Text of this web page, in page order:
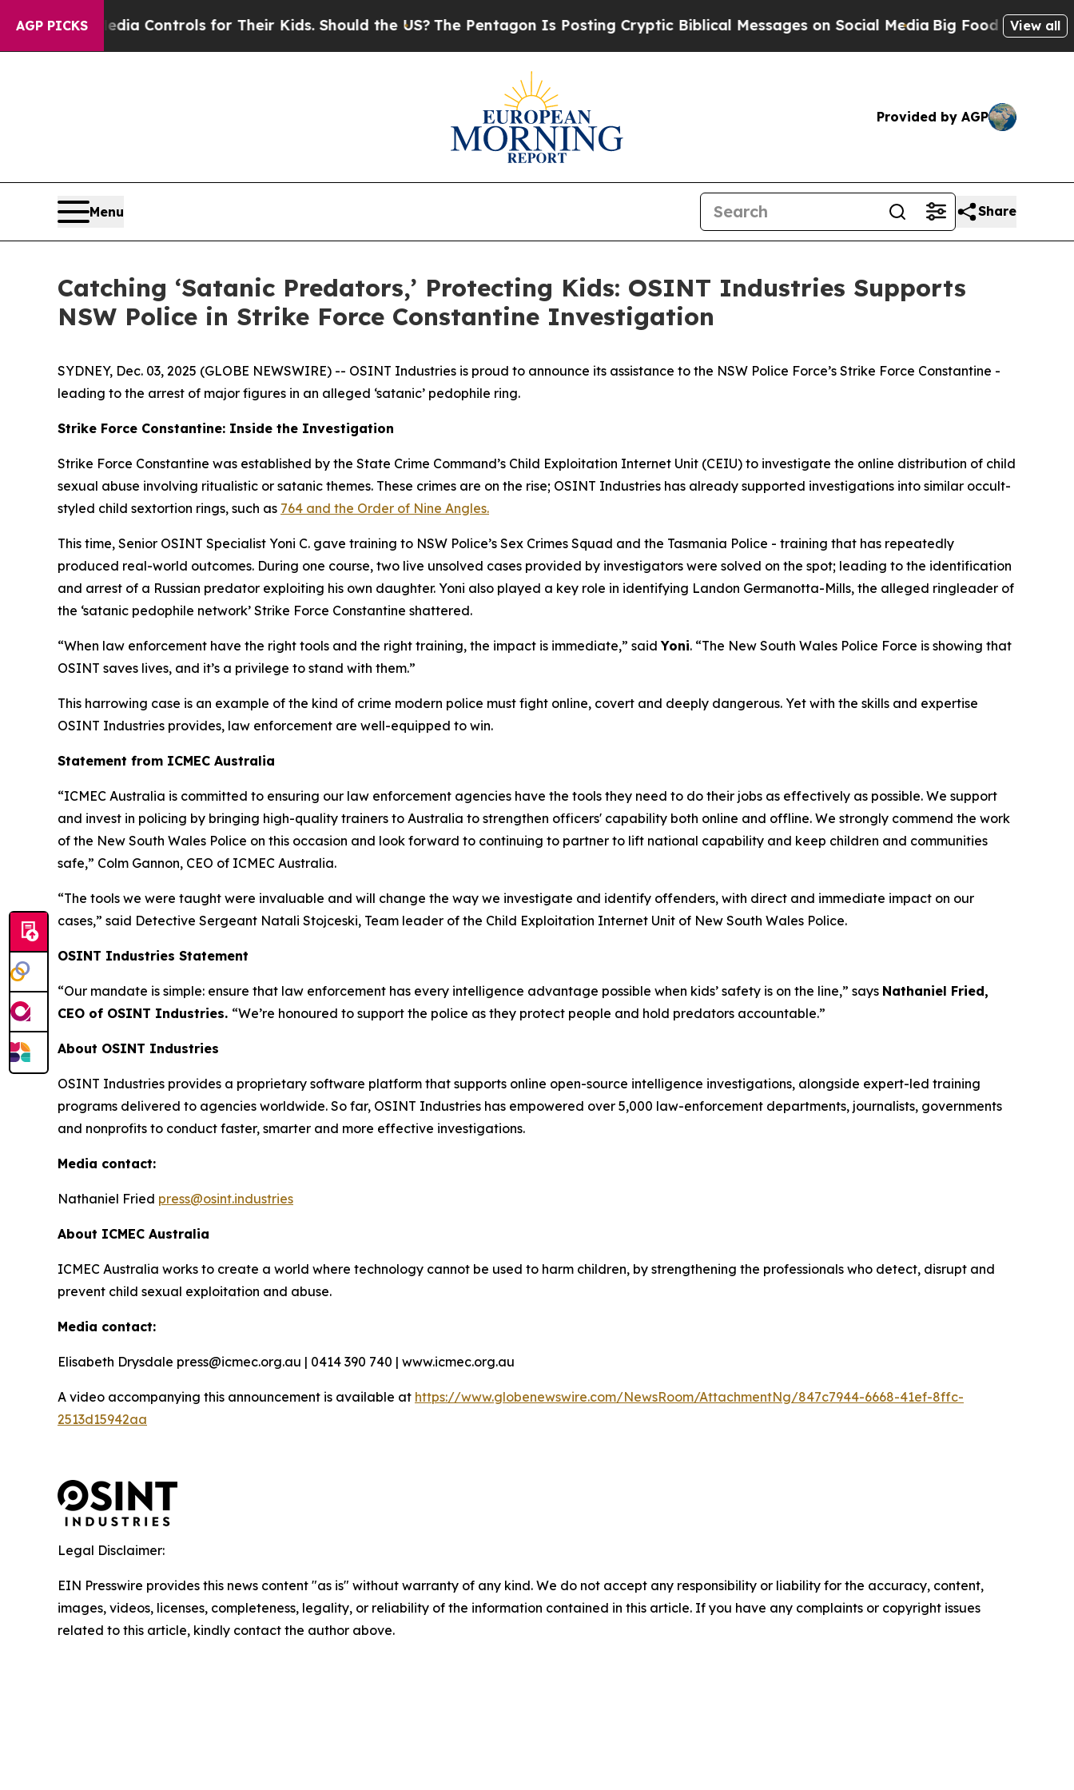
AGP PICKS
Media Controls for Their Kids. Should the US? The Pentagon Is Posting Cryptic Biblical Messages on Social MediaBig Food vs. The People.
View all
Provided by AGP
Menu Share
Catching ‘Satanic Predators,’ Protecting Kids: OSINT Industries Supports
NSW Police in Strike Force Constantine Investigation
SYDNEY, Dec. 03, 2025 (GLOBE NEWSWIRE) -- OSINT Industries is proud to announce its assistance to the NSW Police Force’s Strike Force Constantine -
leading to the arrest of major figures in an alleged ‘satanic’ pedophile ring.
Strike Force Constantine: Inside the Investigation
Strike Force Constantine was established by the State Crime Command’s Child Exploitation Internet Unit (CEIU) to investigate the online distribution of child
sexual abuse involving ritualistic or satanic themes. These crimes are on the rise; OSINT Industries has already supported investigations into similar occult-
styled child sextortion rings, such as 764 and the Order of Nine Angles.
This time, Senior OSINT Specialist Yoni C. gave training to NSW Police’s Sex Crimes Squad and the Tasmania Police - training that has repeatedly
produced real-world outcomes. During one course, two live unsolved cases provided by investigators were solved on the spot; leading to the identification
and arrest of a Russian predator exploiting his own daughter. Yoni also played a key role in identifying Landon Germanotta-Mills, the alleged ringleader of
the ‘satanic pedophile network’ Strike Force Constantine shattered.
“When law enforcement have the right tools and the right training, the impact is immediate,” saidYoni. “The New South Wales Police Force is showing that
OSINT saves lives, and it’s a privilege to stand with them.”
This harrowing case is an example of the kind of crime modern police must fight online, covert and deeply dangerous. Yet with the skills and expertise
OSINT Industries provides, law enforcement are well-equipped to win.
Statement from ICMEC Australia
“ICMEC Australia is committed to ensuring our law enforcement agencies have the tools they need to do their jobs as effectively as possible. We support
and invest in policing by bringing high-quality trainers to Australia to strengthen officers' capability both online and offline. We strongly commend the work
of the New South Wales Police on this occasion and look forward to continuing to partner to lift national capability and keep children and communities
safe,” Colm Gannon, CEO of ICMEC Australia.
“The tools we were taught were invaluable and will change the way we investigate and identify offenders, with direct and immediate impact on our
cases,” said Detective Sergeant Natali Stojceski, Team leader of the Child Exploitation Internet Unit of New South Wales Police.
OSINT Industries Statement
“Our mandate is simple: ensure that law enforcement has every intelligence advantage possible when kids’ safety is on the line,” says Nathaniel Fried,
CEO of OSINT Industries. “We’re honoured to support the police as they protect people and hold predators accountable.”
About OSINT Industries
OSINT Industries provides a proprietary software platform that supports online open-source intelligence investigations, alongside expert-led training
programs delivered to agencies worldwide. So far, OSINT Industries has empowered over 5,000 law-enforcement departments, journalists, governments
and nonprofits to conduct faster, smarter and more effective investigations.
Media contact:
Nathaniel Fried press@osint.industries
About ICMEC Australia
ICMEC Australia works to create a world where technology cannot be used to harm children, by strengthening the professionals who detect, disrupt and
prevent child sexual exploitation and abuse.
Media contact:
Elisabeth Drysdale press@icmec.org.au | 0414 390 740 | www.icmec.org.au
A video accompanying this announcement is available at https://www.globenewswire.com/NewsRoom/AttachmentNg/847c7944-6668-41ef-8ffc-
2513d15942aa
Legal Disclaimer:
EIN Presswire provides this news content "as is" without warranty of any kind. We do not accept any responsibility or liability for the accuracy, content,
images, videos, licenses, completeness, legality, or reliability of the information contained in this article. If you have any complaints or copyright issues
related to this article, kindly contact the author above.